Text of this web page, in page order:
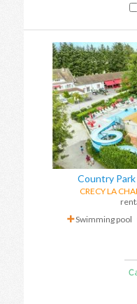
Country
CRECY LA
Swimming pool